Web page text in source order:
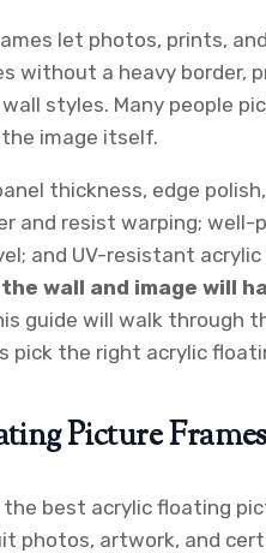
let photos, prints,
without a heavy
styles. Many people
image itself.
thickness, edge
and resist warping; well-
and UV-resistant
wall and image will
guide will walk through
pick the right acrylic
Picture Frames
best acrylic floating
photos, artwork, and